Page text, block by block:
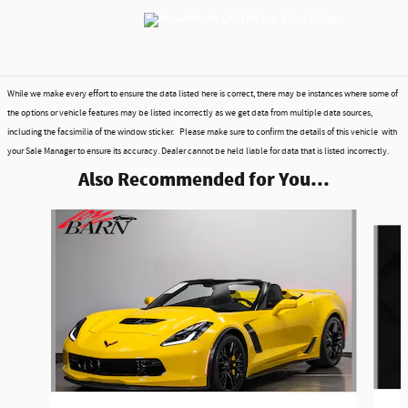
While we make every effort to ensure the data listed here is correct, there may be instances where some of
the options or vehicle features may be listed incorrectly as we get data from multiple data sources,
including the facsimilia of the window sticker. Please make sure to confirm the details of this vehicle with
your Sale Manager to ensure its accuracy. Dealer cannot be held liable for data that is listed incorrectly.
Also Recommended for You...
Slide 1 of 4